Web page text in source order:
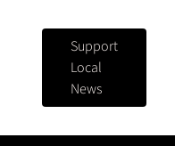
Support
Local
News